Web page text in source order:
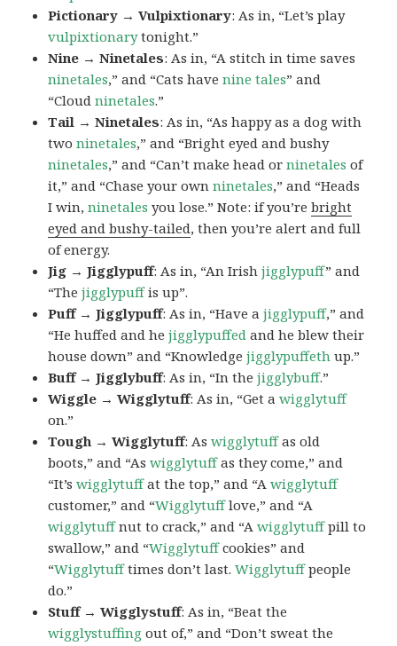
Pictionary → Vulpixtionary: As in, “Let’s play
vulpixtionarytonight.”
Nine → Ninetales: As in, “A stitch in time saves
ninetales,” and “Cats havenine tales” and
“Cloudninetales.”
Tail → Ninetales: As in, “As happy as a dog with
twoninetales,” and “Bright eyed and bushy
ninetales,” and “Can’t make head orninetales of
it,” and “Chase your ownninetales,” and “Heads
I win,ninetales you lose.” Note: if you’rebright
eyed and bushy-tailed, then you’re alert and full
of energy.
Jig → Jigglypuff: As in, “An Irishjigglypuff” and
“Thejigglypuffis up”.
Puff → Jigglypuff: As in, “Have ajigglypuff,” and
“He huffed and hejigglypuffed and he blew their
house down” and “Knowledgejigglypuffeth up.”
Buff → Jigglybuff: As in, “In thejigglybuff.”
Wiggle → Wigglytuff: As in, “Get awigglytuff
on.”
Tough → Wigglytuff: Aswigglytuffas old
boots,” and “Aswigglytuffas they come,” and
“It’swigglytuffat the top,” and “Awigglytuff
customer,” and “Wigglytufflove,” and “A
wigglytuffnut to crack,” and “Awigglytuffpill to
swallow,” and “Wigglytuffcookies” and
“Wigglytufftimes don’t last.Wigglytuffpeople
do.”
Stuff → Wigglystuff: As in, “Beat the
wigglystuffing out of,” and “Don’t sweat the